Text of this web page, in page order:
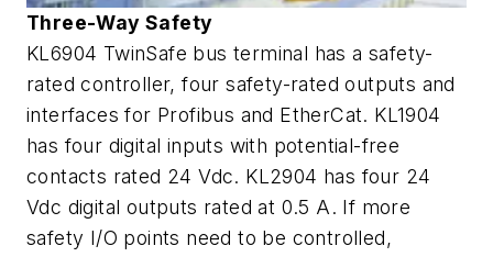
Three-Way Safety
KL6904 TwinSafe bus terminal has a safety-
rated controller, four safety-rated outputs and
interfaces for Profibus and EtherCat. KL1904
has four digital inputs with potential-free
contacts rated 24 Vdc. KL2904 has four 24
Vdc digital outputs rated at 0.5 A. If more
safety I/O points need to be controlled,